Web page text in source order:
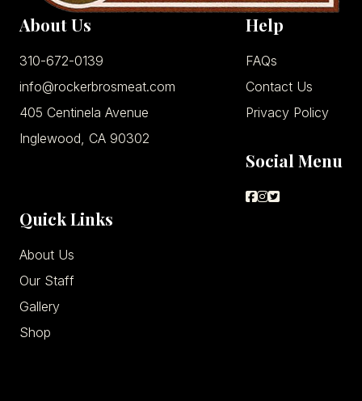
About Us
310-672-0139
info@rockerbrosmeat.com
405 Centinela Avenue
Inglewood, CA 90302
Help
FAQs
Contact Us
Privacy Policy
Social Menu
Quick Links
About Us
Our Staff
Gallery
Shop